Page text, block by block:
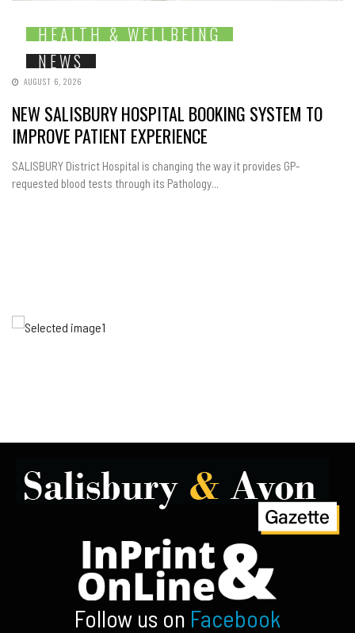
HEALTH & WELLBEING
NEWS
AUGUST 6, 2026
NEW SALISBURY HOSPITAL BOOKING SYSTEM TO
IMPROVE PATIENT EXPERIENCE
SALISBURY District Hospital is changing the way it provides GP-
requested blood tests through its Pathology...
Follow us on Facebook